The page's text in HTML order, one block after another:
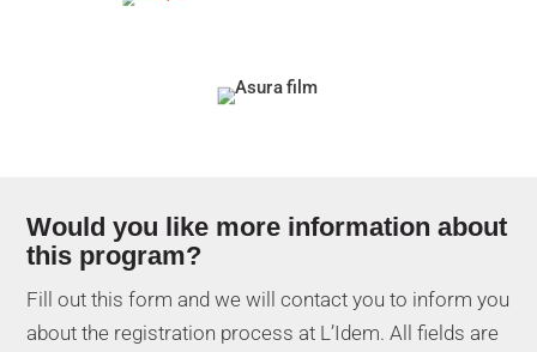
Would you like more information about
this program?
Fill out this form and we will contact you to inform you
about the registration process at L’Idem. All fields are